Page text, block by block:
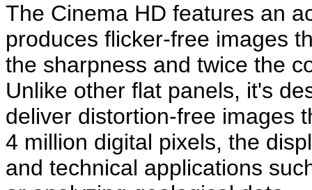
The Cinema HD features an
produces flicker-free images
the sharpness and twice the
Unlike other flat panels, it's
deliver distortion-free images
4 million digital pixels, the
and technical applications